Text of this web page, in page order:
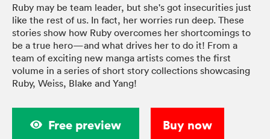
Ruby may be team leader, but she's got insecurities just
like the rest of us. In fact, her worries run deep. These
stories show how Ruby overcomes her shortcomings to
be a true hero—and what drives her to do it! From a
team of exciting new manga artists comes the first
volume in a series of short story collections showcasing
Ruby, Weiss, Blake and Yang!
Free preview Buy now